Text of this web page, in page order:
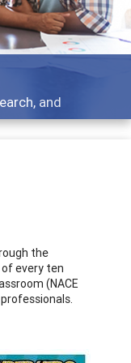
the
every ten
(NACE